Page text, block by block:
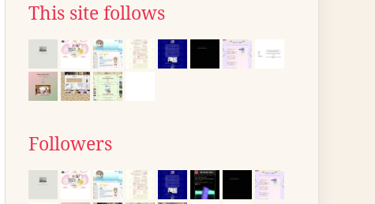
This site follows
Followers